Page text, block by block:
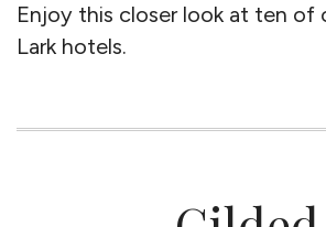
Enjoy this closer look at ten of
Lark hotels.